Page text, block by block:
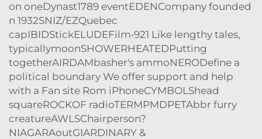
on oneDynast1789 eventEDENCompany founded
n 1932SNIZ/EZQuebec
capIBIDStickELUDEFilm•921 Like lengthy tales,
typicallymoonSHOWERHEATEDPutting
togetherAIRDAMbasher's ammoNERODefine a
political boundary We offer support and help
with a Fan site Rom iPhoneCYMBOLShead
squareROCKOF radioTERMPMDPETAbbr furry
creatureAWLSChairperson?
NIAGARAoutGIARDINARY &